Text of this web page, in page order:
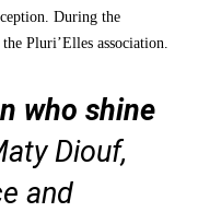
During the
Pluri’Elles association.
who shine
Diouf,
and